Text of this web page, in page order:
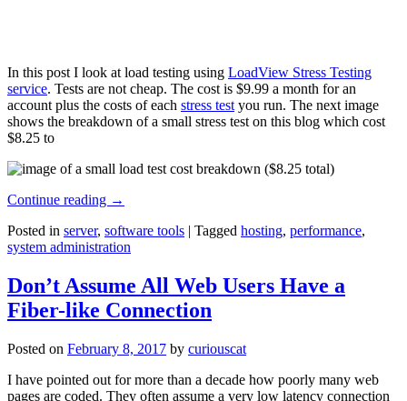
In this post I look at load testing using LoadView Stress Testing
service. Tests are not cheap. The cost is $9.99 a month for an
account plus the costs of each stress test you run. The next image
shows the breakdown of a small stress test on this blog which cost
$8.25 to
Continue reading →
Posted in server, software tools | Tagged hosting, performance,
system administration
Don’t Assume All Web Users Have a
Fiber-like Connection
Posted on February 8, 2017 by curiouscat
I have pointed out for more than a decade how poorly many web
pages are coded. They often assume a very low latency connection